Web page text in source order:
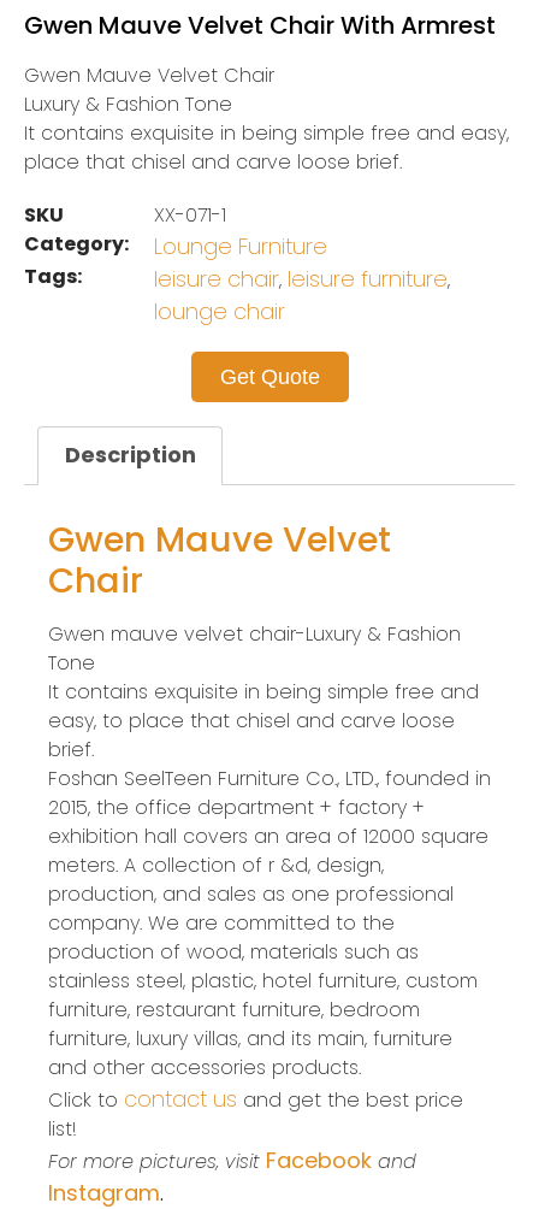
Gwen Mauve Velvet Chair With Armrest
Gwen Mauve Velvet Chair
Luxury & Fashion Tone
It contains exquisite in being simple free and easy,
place that chisel and carve loose brief.
SKU
XX-071-1
Category:
Lounge Furniture
Tags: leisure chair, leisure furniture,
lounge chair
Get Quote
Description
Gwen Mauve Velvet
Chair
Gwen mauve velvet chair-Luxury & Fashion
Tone
It contains exquisite in being simple free and
easy, to place that chisel and carve loose
brief.
Foshan SeelTeen Furniture Co., LTD., founded in
2015, the office department + factory +
exhibition hall covers an area of 12000 square
meters. A collection of r &d, design,
production, and sales as one professional
company. We are committed to the
production of wood, materials such as
stainless steel, plastic, hotel furniture, custom
furniture, restaurant furniture, bedroom
furniture, luxury villas, and its main, furniture
and other accessories products.
Click to contact us and get the best price
list!
For more pictures, visit Facebook and
Instagram.